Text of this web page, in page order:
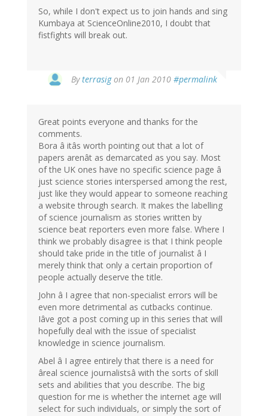
So, while I don't expect us to join hands and sing
Kumbaya at ScienceOnline2010, I doubt that
fistfights will break out.
Byterrasigon 01 Jan 2010 #permalink
Great points everyone and thanks for the
comments.
Bora â itâs worth pointing out that a lot of
papers arenât as demarcated as you say. Most
of the UK ones have no specific science page â
just science stories interspersed among the rest,
just like they would appear to someone reaching
a website through search. It makes the labelling
of science journalism as stories written by
science beat reporters even more false. Where I
think we probably disagree is that I think people
should take pride in the title of journalist â I
merely think that only a certain proportion of
people actually deserve the title.
John â I agree that non-specialist errors will be
even more detrimental as cutbacks continue.
Iâve got a post coming up in this series that will
hopefully deal with the issue of specialist
knowledge in science journalism.
Abel â I agree entirely that there is a need for
âreal science journalistsâ with the sorts of skill
sets and abilities that you describe. The big
question for me is whether the internet age will
select for such individuals, or simply the sort of